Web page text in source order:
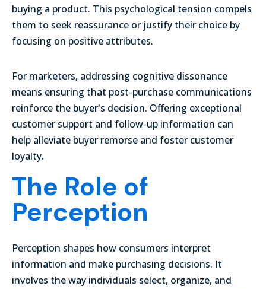
buying a product. This psychological tension compels
them to seek reassurance or justify their choice by
focusing on positive attributes.
For marketers, addressing cognitive dissonance
means ensuring that post-purchase communications
reinforce the buyer's decision. Offering exceptional
customer support and follow-up information can
help alleviate buyer remorse and foster customer
loyalty.
The Role of
Perception
Perception shapes how consumers interpret
information and make purchasing decisions. It
involves the way individuals select, organize, and